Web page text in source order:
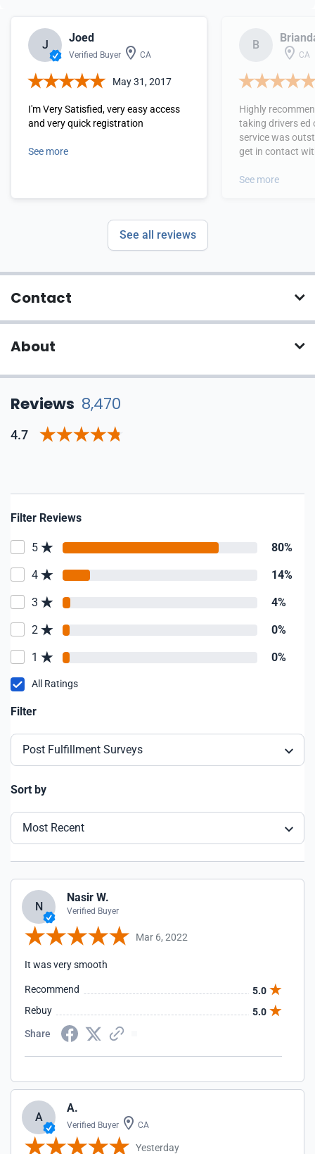
J
Joed
Verified Buyer CA
May 31, 2017
I'm Very Satisfied, very easy access
and very quick registration
See more
B
CA
Highly
taking drivers ed
service was
get in contact
See more
See all reviews
Contact
About
Reviews 8,470
4.7
Filter Reviews
5 80%
4 14%
3 4%
2 0%
1 0%
All Ratings
Filter
Post Fulfillment Surveys
Sort by
Most Recent
N
Nasir W.
Verified Buyer
Mar 6, 2022
It was very smooth
Recommend
5.0
Rebuy
5.0
Share
A
A.
Verified Buyer CA
Yesterday